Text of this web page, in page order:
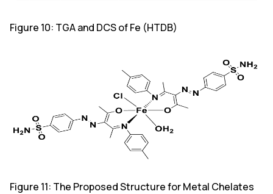
Figure 10: TGA and DCS of Fe (HTDB)
Figure 11: The Proposed Structure for Metal Chelates